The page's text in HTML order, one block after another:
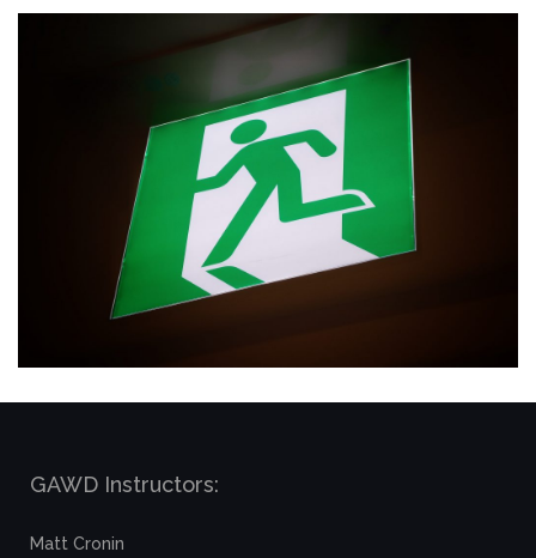
GAWD Instructors:
Matt Cronin